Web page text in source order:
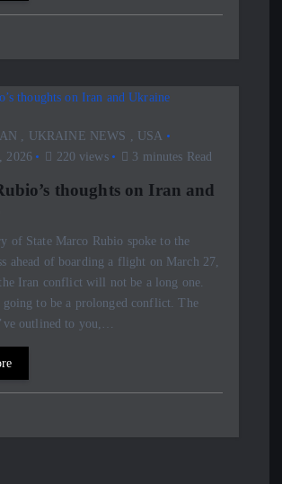
UKRAINE NEWS
USA
2026
220 views 3 minutes Read
thoughts on Iran and
of State Marco Rubio spoke to the
ahead of boarding a flight on March 27,
Iran conflict will not be a long one.
going to be a prolonged conflict. The
outlined to you,…